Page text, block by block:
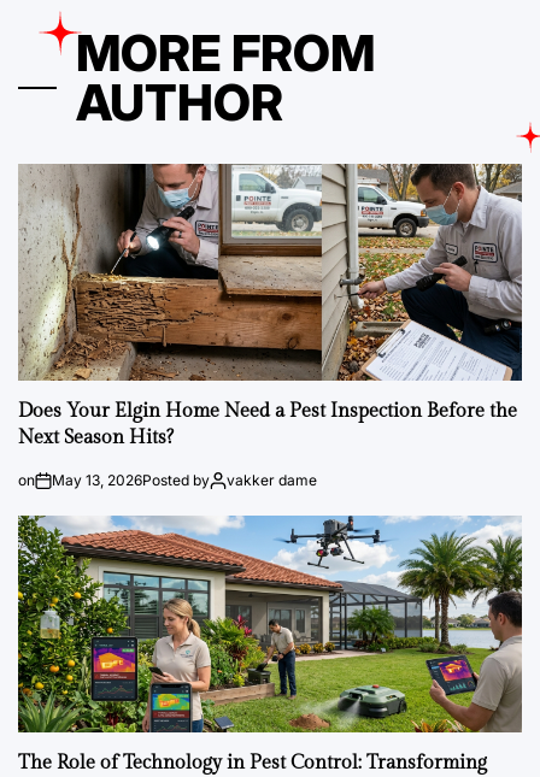
MORE FROM
AUTHOR
Does Your Elgin Home Need a Pest Inspection Before the
Next Season Hits?
on May 13, 2026Posted by vakker dame
The Role of Technology in Pest Control: Transforming